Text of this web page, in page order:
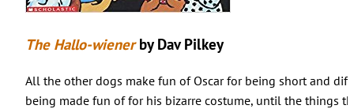
The Hallo-wiener by Dav Pilkey
All the other dogs make fun of Oscar for being short and
being made fun of for his bizarre costume, until the things